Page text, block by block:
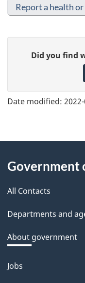
Report a health
e
e
d
b
a
k
a
b
o
Did you find
Date modified:
About
this
site
Government
All Contacts
Departments and
About government
Themes
Jobs